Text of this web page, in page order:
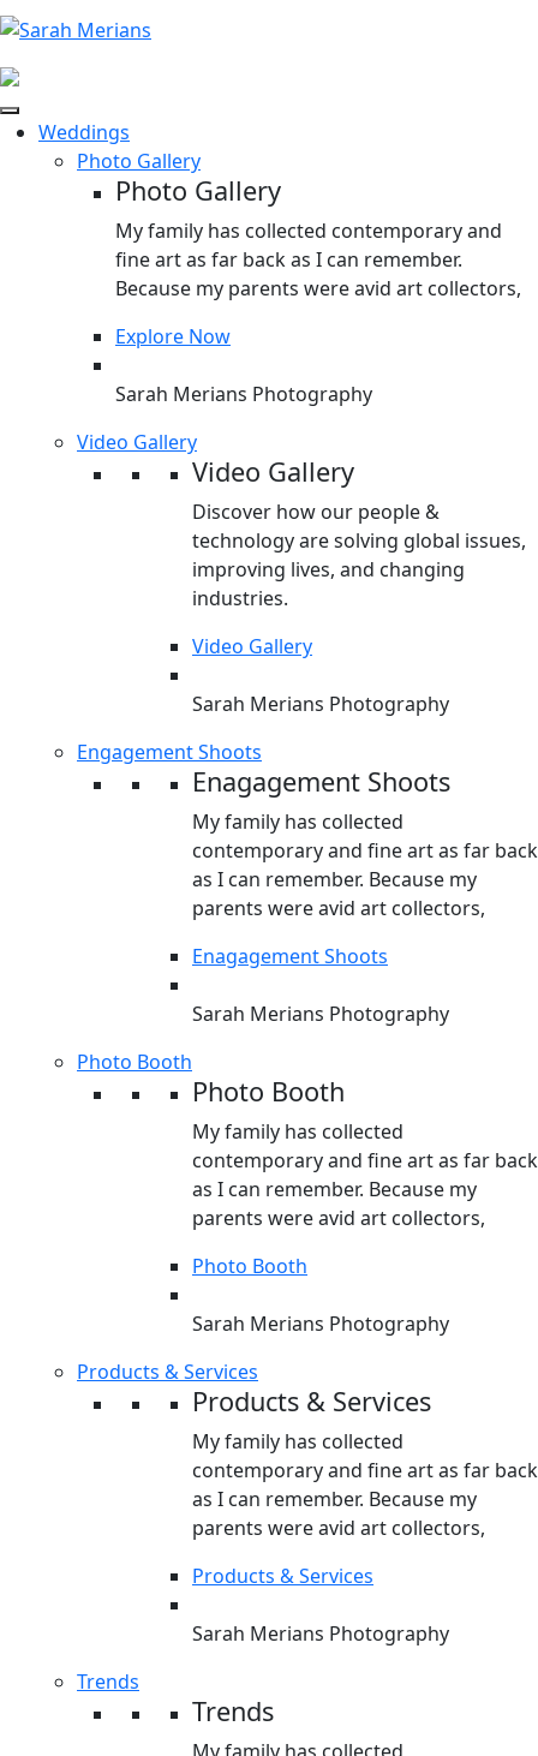
Weddings
Photo Gallery
Photo Gallery
My family has collected contemporary and
fine art as far back as I can remember.
Because my parents were avid art collectors,
Explore Now
Sarah Merians Photography
Video Gallery
Video Gallery
Discover how our people &
technology are solving global issues,
improving lives, and changing
industries.
Video Gallery
Sarah Merians Photography
Engagement Shoots
Enagagement Shoots
My family has collected
contemporary and fine art as far back
as I can remember. Because my
parents were avid art collectors,
Enagagement Shoots
Sarah Merians Photography
Photo Booth
Photo Booth
My family has collected
contemporary and fine art as far back
as I can remember. Because my
parents were avid art collectors,
Photo Booth
Sarah Merians Photography
Products & Services
Products & Services
My family has collected
contemporary and fine art as far back
as I can remember. Because my
parents were avid art collectors,
Products & Services
Sarah Merians Photography
Trends
Trends